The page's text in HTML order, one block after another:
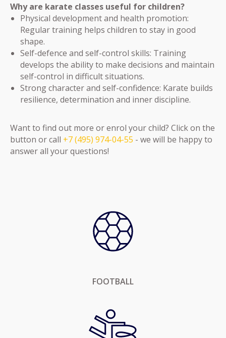
Why are karate classes useful for children?
Physical development and health promotion:
Regular training helps children to stay in good
shape.
Self-defence and self-control skills: Training
develops the ability to make decisions and maintain
self-control in difficult situations.
Strong character and self-confidence: Karate builds
resilience, determination and inner discipline.
Want to find out more or enrol your child? Click on the
button or call +7 (495) 974-04-55 - we will be happy to
answer all your questions!
FOOTBALL